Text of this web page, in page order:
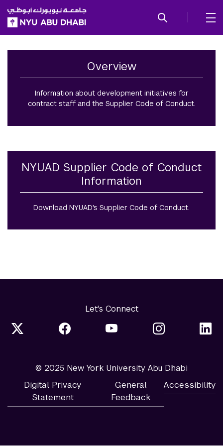
SKIP TO ALL NYU NAVIGATION
SKIP TO MAIN CONTENT
Social Responsibility
Overview
Information about development initiatives for
contract staff and the Supplier Code of Conduct.
NYUAD Supplier Code of Conduct
Information
Download NYUAD's Supplier Code of Conduct.
Let's Connect
© 2025 New York University Abu Dhabi
Digital Privacy
Statement
General
Feedback
Accessibility